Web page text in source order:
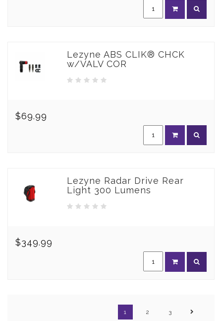
Lezyne ABS CLIK® CHCK
w/VALV COR
$69.99
Lezyne Radar Drive Rear
Light 300 Lumens
$349.99
1 2 3